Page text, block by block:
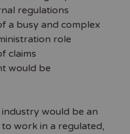
regulations
a busy and complex
role
claims
would be
would be an
work in a regulated,